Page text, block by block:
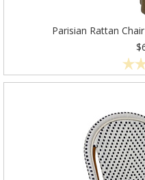
Parisian Rattan